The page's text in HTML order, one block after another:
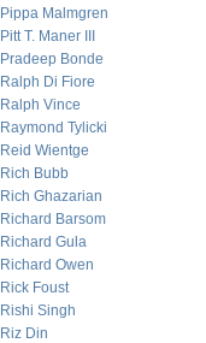
Pippa Malmgren
Pitt T. Maner III
Pradeep Bonde
Ralph Di Fiore
Ralph Vince
Raymond Tylicki
Reid Wientge
Rich Bubb
Rich Ghazarian
Richard Barsom
Richard Gula
Richard Owen
Rick Foust
Rishi Singh
Riz Din